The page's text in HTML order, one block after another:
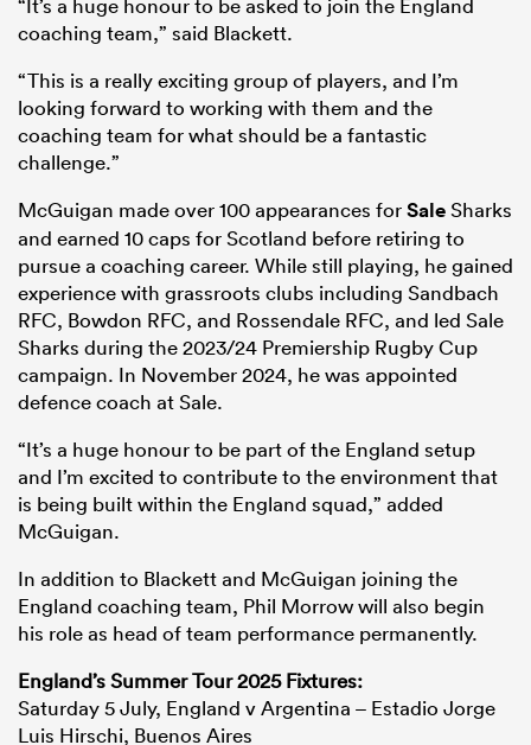
“It’s a huge honour to be asked to join the England
coaching team,” said Blackett.
“This is a really exciting group of players, and I’m
looking forward to working with them and the
coaching team for what should be a fantastic
challenge.”
McGuigan made over 100 appearances forSaleSharks
and earned 10 caps for Scotland before retiring to
pursue a coaching career. While still playing, he gained
experience with grassroots clubs including Sandbach
RFC, Bowdon RFC, and Rossendale RFC, and led Sale
Sharks during the 2023/24 Premiership Rugby Cup
campaign. In November 2024, he was appointed
defence coach at Sale.
“It’s a huge honour to be part of the England setup
and I’m excited to contribute to the environment that
is being built within the England squad,” added
McGuigan.
In addition to Blackett and McGuigan joining the
England coaching team, Phil Morrow will also begin
his role as head of team performance permanently.
England’s Summer Tour 2025 Fixtures:
Saturday 5 July, England v Argentina – Estadio Jorge
Luis Hirschi, Buenos Aires